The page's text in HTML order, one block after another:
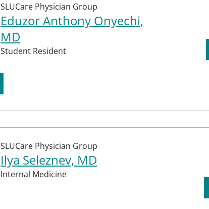
SLUCare Physician Group
Eduzor Anthony Onyechi,
MD
Student Resident
SLUCare Physician Group
Ilya Seleznev, MD
Internal Medicine